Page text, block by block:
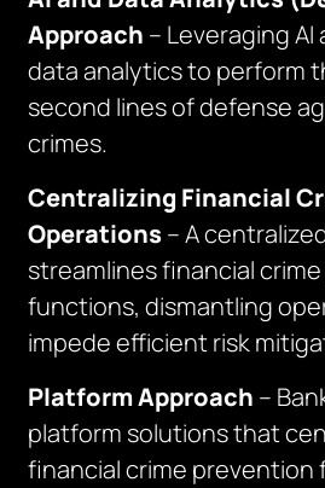
Approach – Leveraging
data analytics to perform
second lines of defense
crimes.
Centralizing Financial
Operations– A
streamlines financial
functions, dismantling
impede efficient risk
Platform Approach –
platform solutions that
financial crime prevention